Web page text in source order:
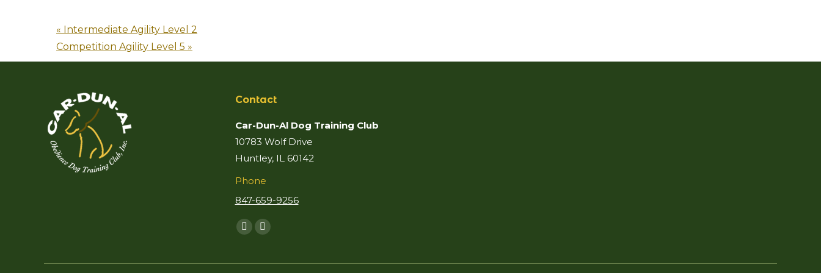
« Intermediate Agility Level 2
Competition Agility Level 5 »
Contact
Car-Dun-Al Dog Training Club
10783 Wolf Drive
Huntley, IL 60142
Phone
847-659-9256
Find us on:
Facebook
opens
Mail
opens